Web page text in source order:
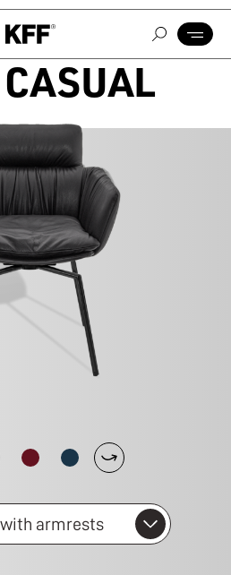
CASUAL
armrests